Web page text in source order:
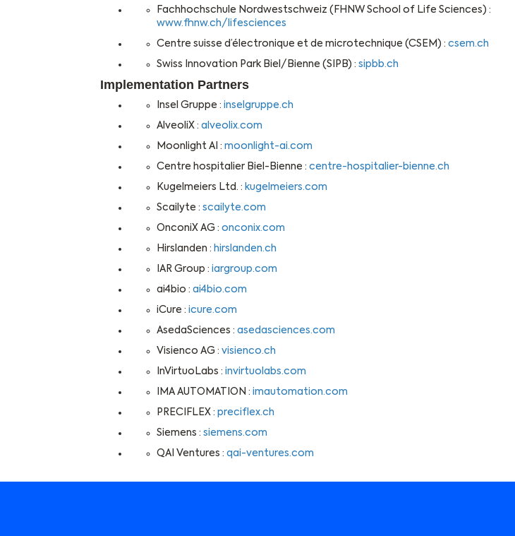
Fachhochschule Nordwestschweiz (FHNW School of Life Sciences) :
www.fhnw.ch/lifesciences
Centre suisse d’électronique et de microtechnique (CSEM) : csem.ch
Swiss Innovation Park Biel/Bienne (SIPB) : sipbb.ch
Implementation Partners
Insel Gruppe : inselgruppe.ch
AlveoliX : alveolix.com
Moonlight AI : moonlight-ai.com
Centre hospitalier Biel-Bienne : centre-hospitalier-bienne.ch
Kugelmeiers Ltd. : kugelmeiers.com
Scailyte : scailyte.com
OnconiX AG : onconix.com
Hirslanden : hirslanden.ch
IAR Group : iargroup.com
ai4bio : ai4bio.com
iCure : icure.com
AsedaSciences : asedasciences.com
Visienco AG : visienco.ch
InVirtuoLabs : invirtuolabs.com
IMA AUTOMATION : imautomation.com
PRECIFLEX : preciflex.ch
Siemens : siemens.com
QAI Ventures : qai-ventures.com